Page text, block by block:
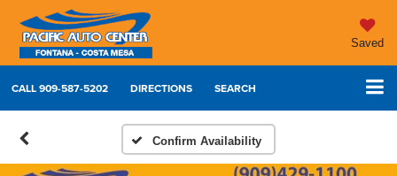
Saved
CALL909-587-5202 DIRECTIONS SEARCH
Confirm Availability